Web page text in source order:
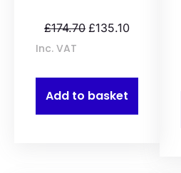
£174.70 £135.10
Add to basket
Inc. VAT